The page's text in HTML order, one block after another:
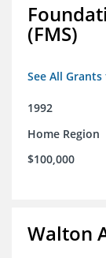
(FMS)
See All
1992
Home Region
$100,000
Walton